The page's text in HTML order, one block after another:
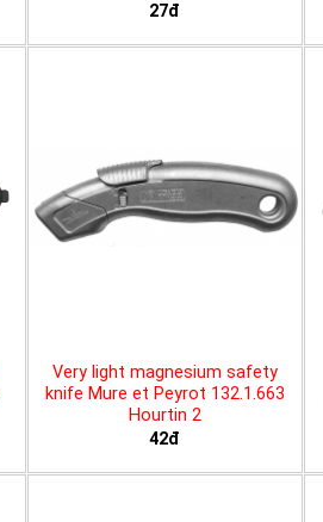
27đ
Very light magnesium safety
knife Mure et Peyrot 132.1.663
Hourtin 2
42đ